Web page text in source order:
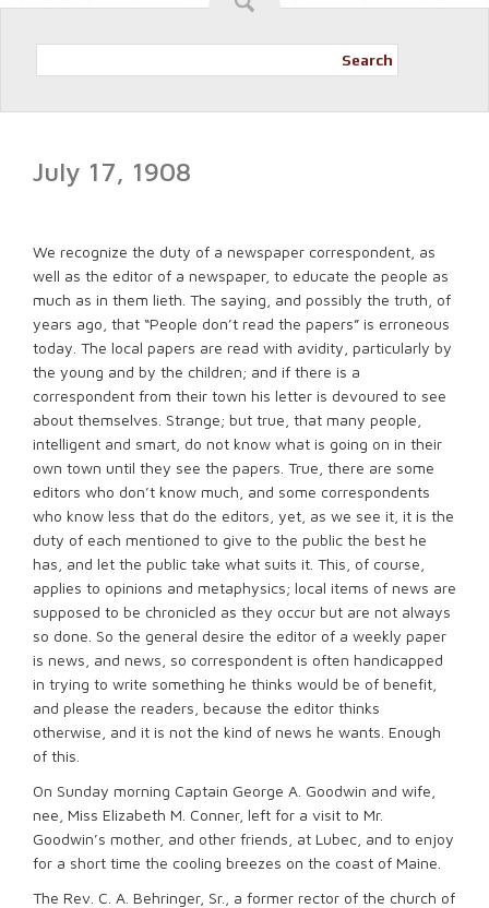
Search
July 17, 1908
We recognize the duty of a newspaper correspondent, as
well as the editor of a newspaper, to educate the people as
much as in them lieth. The saying, and possibly the truth, of
years ago, that “People don’t read the papers” is erroneous
today. The local papers are read with avidity, particularly by
the young and by the children; and if there is a
correspondent from their town his letter is devoured to see
about themselves. Strange; but true, that many people,
intelligent and smart, do not know what is going on in their
own town until they see the papers. True, there are some
editors who don’t know much, and some correspondents
who know less that do the editors, yet, as we see it, it is the
duty of each mentioned to give to the public the best he
has, and let the public take what suits it. This, of course,
applies to opinions and metaphysics; local items of news are
supposed to be chronicled as they occur but are not always
so done. So the general desire the editor of a weekly paper
is news, and news, so correspondent is often handicapped
in trying to write something he thinks would be of benefit,
and please the readers, because the editor thinks
otherwise, and it is not the kind of news he wants. Enough
of this.
On Sunday morning Captain George A. Goodwin and wife,
nee, Miss Elizabeth M. Conner, left for a visit to Mr.
Goodwin’s mother, and other friends, at Lubec, and to enjoy
for a short time the cooling breezes on the coast of Maine.
The Rev. C. A. Behringer, Sr., a former rector of the church of